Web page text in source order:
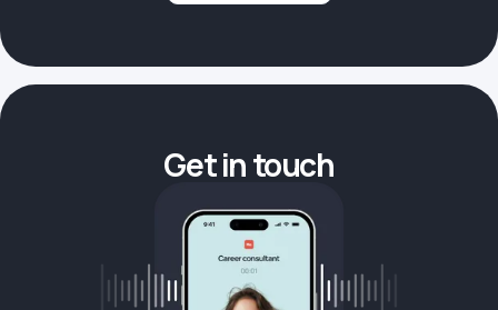
Get in touch